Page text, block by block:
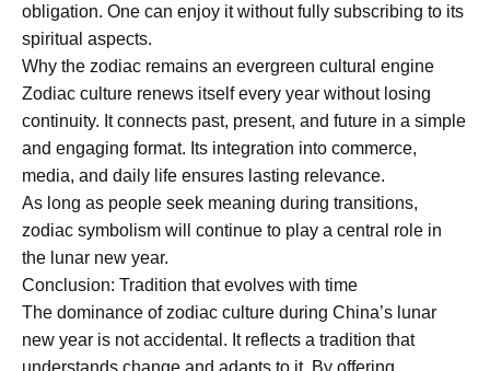
obligation. One can enjoy it without fully subscribing to its
spiritual aspects.
Why the zodiac remains an evergreen cultural engine
Zodiac culture renews itself every year without losing
continuity. It connects past, present, and future in a simple
and engaging format. Its integration into commerce,
media, and daily life ensures lasting relevance.
As long as people seek meaning during transitions,
zodiac symbolism will continue to play a central role in
the lunar new year.
Conclusion: Tradition that evolves with time
The dominance of zodiac culture during China’s lunar
new year is not accidental. It reflects a tradition that
understands change and adapts to it. By offering